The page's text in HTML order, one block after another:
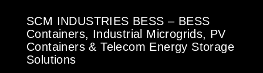
SCM INDUSTRIES BESS – BESS
Containers, Industrial Microgrids, PV
Containers & Telecom Energy Storage
Solutions